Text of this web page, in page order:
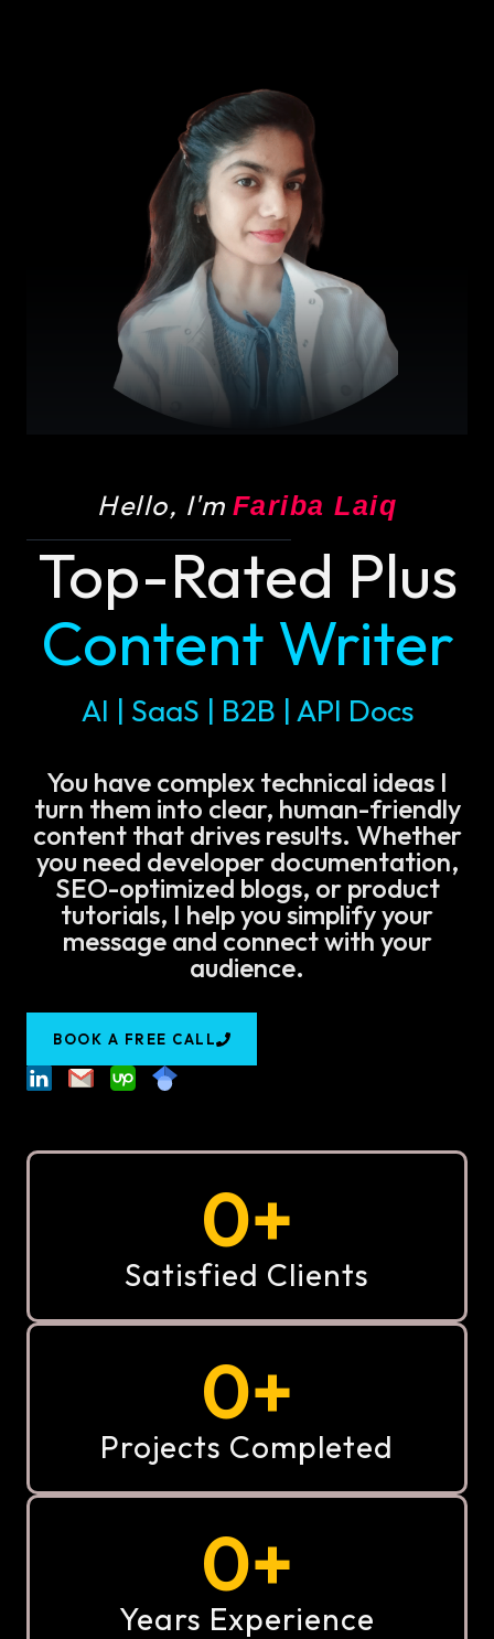
Hello, I'm Fariba Laiq
Top-Rated Plus
Content Writer
AI | SaaS | B2B | API Docs
You have complex technical ideas I
turn them into clear, human-friendly
content that drives results. Whether
you need developer documentation,
SEO-optimized blogs, or product
tutorials, I help you simplify your
message and connect with your
audience.
BOOK A FREE CALL
0+
Satisfied Clients
0+
Projects Completed
0+
Years Experience